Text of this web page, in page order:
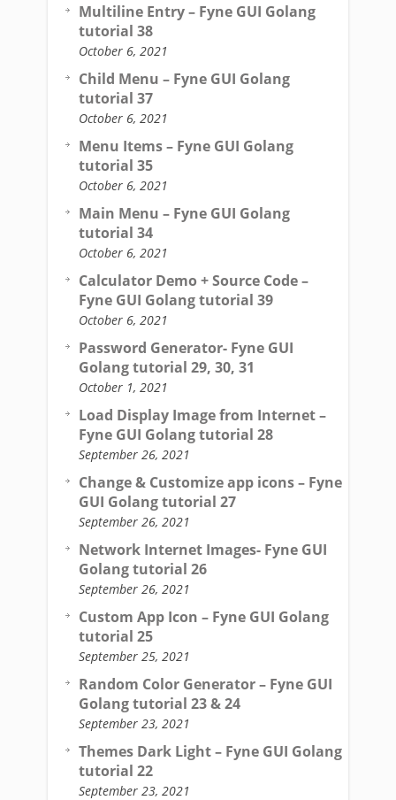
Multiline Entry – Fyne GUI Golang
tutorial 38
October 6, 2021
Child Menu – Fyne GUI Golang
tutorial 37
October 6, 2021
Menu Items – Fyne GUI Golang
tutorial 35
October 6, 2021
Main Menu – Fyne GUI Golang
tutorial 34
October 6, 2021
Calculator Demo + Source Code –
Fyne GUI Golang tutorial 39
October 6, 2021
Password Generator- Fyne GUI
Golang tutorial 29, 30, 31
October 1, 2021
Load Display Image from Internet –
Fyne GUI Golang tutorial 28
September 26, 2021
Change & Customize app icons – Fyne
GUI Golang tutorial 27
September 26, 2021
Network Internet Images- Fyne GUI
Golang tutorial 26
September 26, 2021
Custom App Icon – Fyne GUI Golang
tutorial 25
September 25, 2021
Random Color Generator – Fyne GUI
Golang tutorial 23 & 24
September 23, 2021
Themes Dark Light – Fyne GUI Golang
tutorial 22
September 23, 2021